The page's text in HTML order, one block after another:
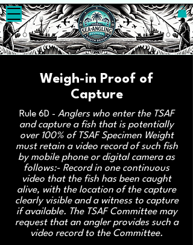
Weigh-in Proof of
Capture
Rule 6D - Anglers who enter the TSAF
and capture a fish that is potentially
over 100% of TSAF Specimen Weight
must retain a video record of such fish
by mobile phone or digital camera as
follows:- Record in one continuous
video that the fish has been caught
alive, with the location of the capture
clearly visible and a witness to capture
if available. The TSAF Committee may
request that an angler provides such a
video record to the Committee.